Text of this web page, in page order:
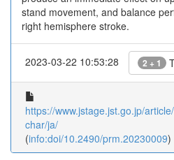
stand movement, and balance
right hemisphere stroke.
2023-03-22 10:53:28 2 + 1
https://www.jstage.jst.go.jp/
char/ja/
(info:doi/10.2490/prm.20230009)